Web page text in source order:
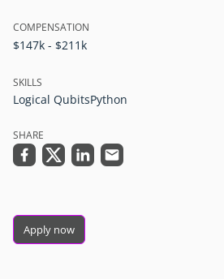
COMPENSATION
$147k - $211k
SKILLS
Logical QubitsPython
SHARE
Apply now